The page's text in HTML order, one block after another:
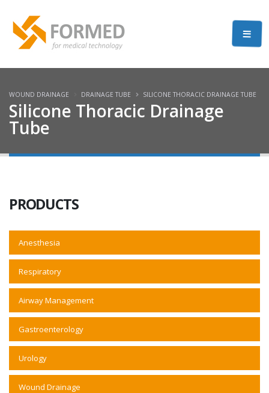
Silicone Thoracic Drainage
Tube
WOUND DRAINAGE DRAINAGE TUBE SILICONE THORACIC DRAINAGE TUBE
PRODUCTS
Anesthesia
Respiratory
Airway Management
Gastroenterology
Urology
Wound Drainage